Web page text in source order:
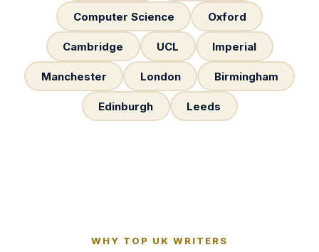
Computer Science Oxford
Cambridge UCL Imperial
Manchester London Birmingham
Edinburgh Leeds
WHY TOP UK WRITERS